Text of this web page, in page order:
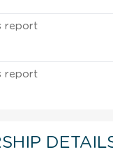
report
report